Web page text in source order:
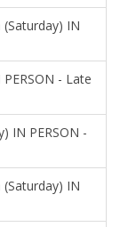
IN
- Late
IN PERSON -
IN